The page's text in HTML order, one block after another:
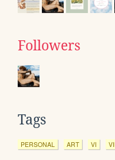
Followers
Tags
PERSONAL ART VI